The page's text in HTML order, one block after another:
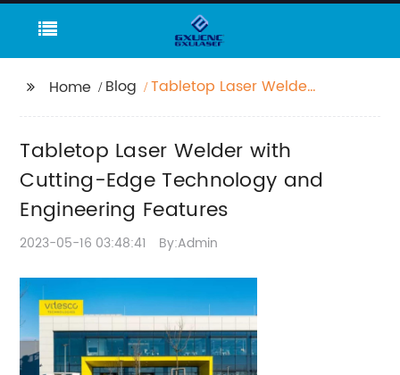
Home Blog
Tabletop Laser Welder
Engineering Features
Tabletop Laser Welder with
Cutting-Edge Technology and
Engineering Features
2023-05-16 03:48:41 By:Admin